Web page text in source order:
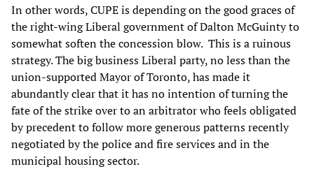
In other words, CUPE is depending on the good graces of
the right-wing Liberal government of Dalton McGuinty to
somewhat soften the concession blow. This is a ruinous
strategy. The big business Liberal party, no less than the
union-supported Mayor of Toronto, has made it
abundantly clear that it has no intention of turning the
fate of the strike over to an arbitrator who feels obligated
by precedent to follow more generous patterns recently
negotiated by the police and fire services and in the
municipal housing sector.